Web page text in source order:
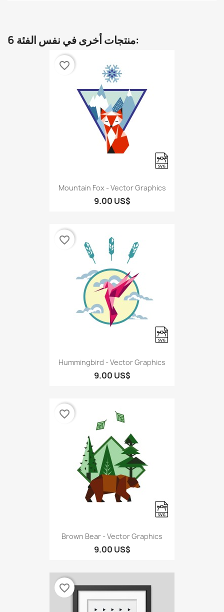
6 منتجات أخرى في نفس الفئة:
Mountain Fox - Vector Graphics
9.00 US$
favorite_border
Hummingbird - Vector Graphics
9.00 US$
favorite_border
Brown Bear - Vector Graphics
9.00 US$
favorite_border
favorite_border